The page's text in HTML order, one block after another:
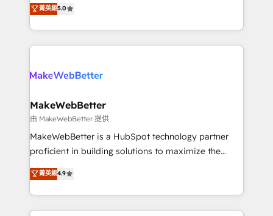
HubSpot accreditations and experience across
hundreds of organizations in dozens of industries,
explore whether S2 is the partner you’ve been
1,500+ implementations across five continents ★ AI-
First, RevOps-led, Onboarding obsessed ★
Company of the Year 2024/25 INSIDEA helps
engine. We onboard your team, migrate your data,
from week one, in your time zone. What we do ➤
Onboarding: Live in weeks, with workflows built
around your business, not a template. ➤ Migration:
Move from any legacy CRM. Zero downtime, full data
run your revenue process. Sales, marketing, and
service wired together. ➤ AI and Integrations: Layer
菁英級5.0
MakeWebBetter
由 MakeWebBetter 提供
MakeWebBetter is a HubSpot technology partner
proficient in building solutions to maximize the
operational efficiency of HubSpot. The fastest-
growing tech-enabler & facilitator, MakeWebBetter,
hands you the blend of HubSpot expertise &
eminent solutions & integrations. Trust us to
菁英級4.9